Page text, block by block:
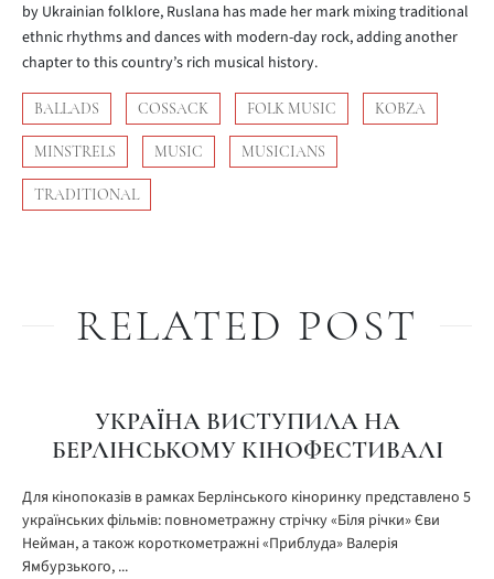
by Ukrainian folklore, Ruslana has made her mark mixing traditional
ethnic rhythms and dances with modern-day rock, adding another
chapter to this country’s rich musical history.
BALLADS COSSACK FOLK MUSIC KOBZA
MINSTRELS MUSIC MUSICIANS
TRADITIONAL
RELATED POST
УКРАЇНА ВИСТУПИЛА НА
БЕРЛІНСЬКОМУ КІНОФЕСТИВАЛІ
Для кінопоказів в рамках Берлінського кіноринку представлено 5
українських фільмів: повнометражну стрічку «Біля річки» Єви
Нейман, а також короткометражні «Приблуда» Валерія
Ямбурзького, ...